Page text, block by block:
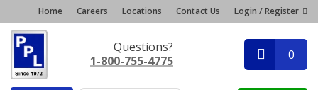
Home Careers Locations Contact Us Login / Register
Questions?
1-800-755-4775
0